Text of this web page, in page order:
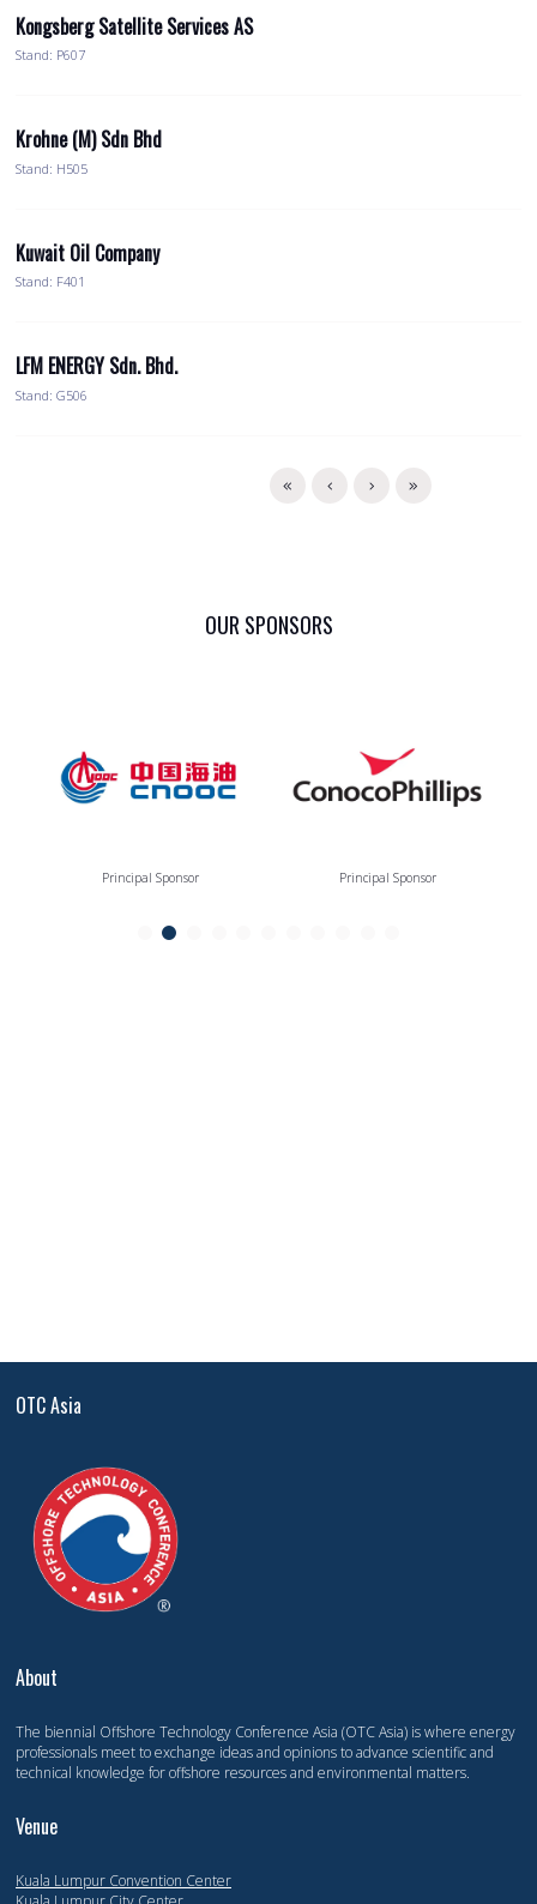
Kongsberg Satellite Services AS
Stand: P607
Krohne (M) Sdn Bhd
Stand: H505
Kuwait Oil Company
Stand: F401
LFM ENERGY Sdn. Bhd.
Stand: G506
OUR SPONSORS
Principal Sponsor Principal Sponsor
OTC Asia
About
The biennial Offshore Technology Conference Asia (OTC Asia) is where energy
professionals meet to exchange ideas and opinions to advance scientific and
technical knowledge for offshore resources and environmental matters.
Venue
Kuala Lumpur Convention Center